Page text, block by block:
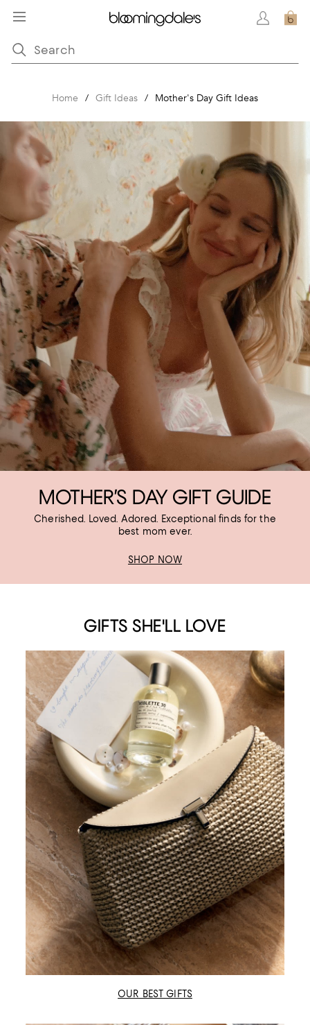
Home / Gift Ideas / Mother's Day Gift Ideas
MOTHER’S DAY GIFT GUIDE
Cherished. Loved. Adored. Exceptional finds for the
best mom ever.
SHOP NOW
GIFTS SHE'LL LOVE
OUR BEST GIFTS